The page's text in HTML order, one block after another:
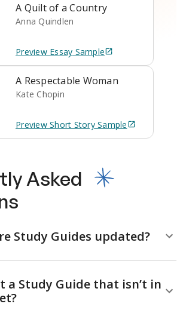
A Quilt of a Country
Anna Quindlen
Preview Essay Sample
A Respectable Woman
Kate Chopin
Preview Short StorySample
Asked
Study Guides updated?
a Study Guide that isn’t in